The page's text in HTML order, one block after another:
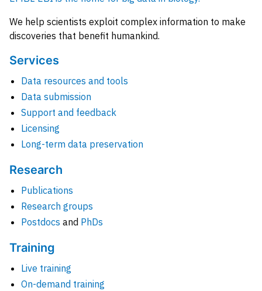
We help scientists exploit complex information to make
discoveries that benefit humankind.
Services
Data resources and tools
Data submission
Support and feedback
Licensing
Long-term data preservation
Research
Publications
Research groups
Postdocs and PhDs
Training
Live training
On-demand training